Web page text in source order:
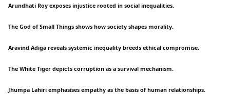
Arundhati Roy exposes injustice rooted in social inequalities.
The God of Small Things shows how society shapes morality.
Aravind Adiga reveals systemic inequality breeds ethical compromise.
The White Tiger depicts corruption as a survival mechanism.
Jhumpa Lahiri emphasises empathy as the basis of human relationships.